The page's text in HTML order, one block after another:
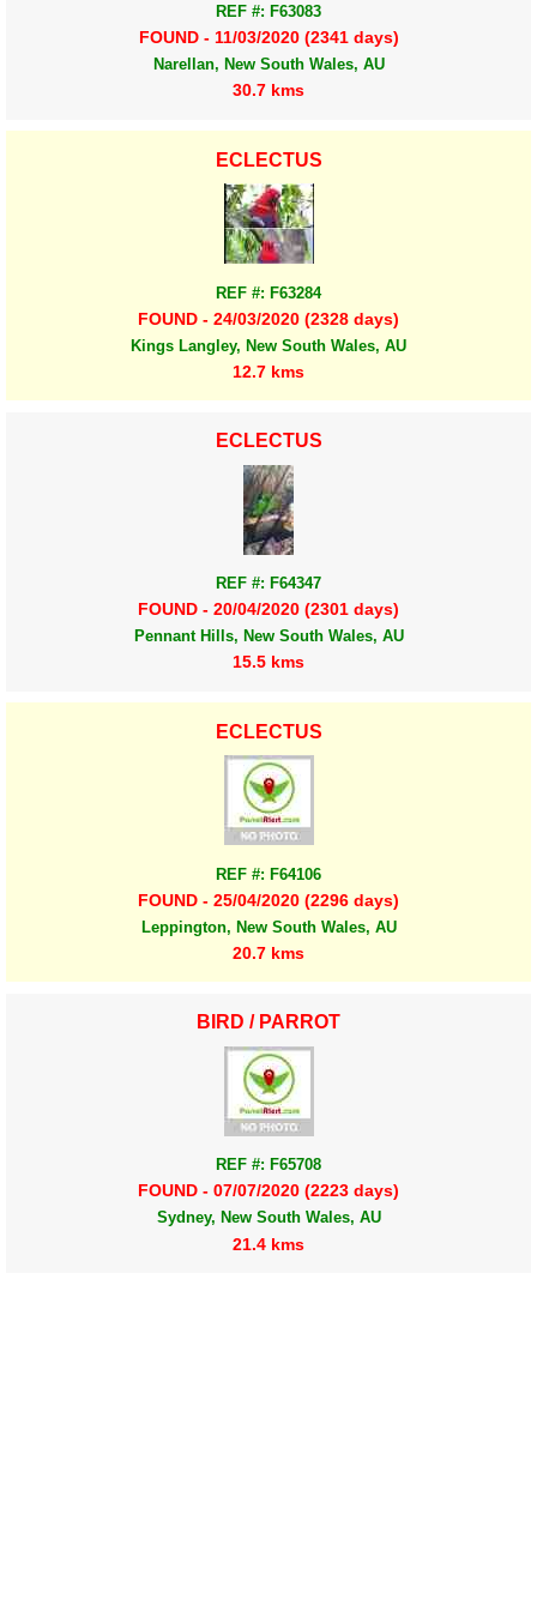
REF #: F63083
FOUND - 11/03/2020 (2341 days)
Narellan, New South Wales, AU
30.7 kms
ECLECTUS
REF #: F63284
FOUND - 24/03/2020 (2328 days)
Kings Langley, New South Wales, AU
12.7 kms
ECLECTUS
REF #: F64347
FOUND - 20/04/2020 (2301 days)
Pennant Hills, New South Wales, AU
15.5 kms
ECLECTUS
REF #: F64106
FOUND - 25/04/2020 (2296 days)
Leppington, New South Wales, AU
20.7 kms
BIRD / PARROT
REF #: F65708
FOUND - 07/07/2020 (2223 days)
Sydney, New South Wales, AU
21.4 kms